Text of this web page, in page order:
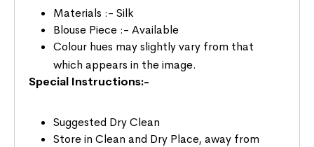
Materials :- Silk
Blouse Piece :- Available
Colour hues may slightly vary from that
which appears in the image.
Special Instructions:-
Suggested Dry Clean
Store in Clean and Dry Place, away from